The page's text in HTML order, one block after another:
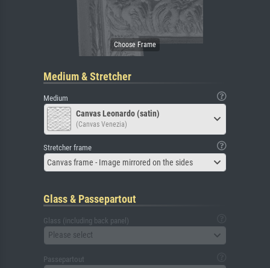
Medium & Stretcher
Medium
Canvas Leonardo (satin)
(Canvas Venezia)
Stretcher frame
Canvas frame - Image mirrored on the sides
Glass & Passepartout
Glass (including back panel)
Please select
Passepartout